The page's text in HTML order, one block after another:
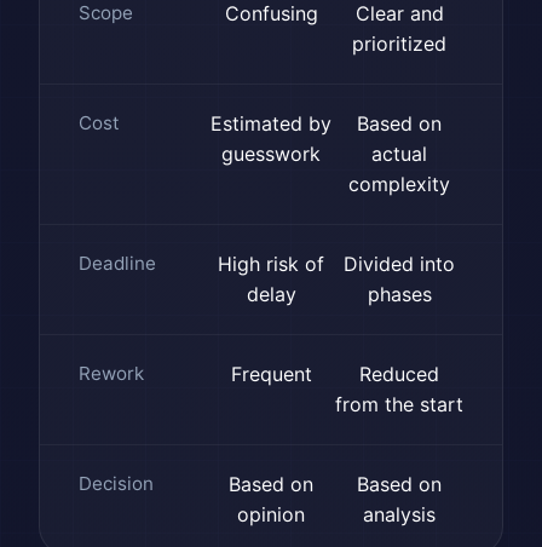
Scope Confusing
Clear and
prioritized
Cost
Estimated by
guesswork
Based on
actual
complexity
Deadline
High risk of
delay
Divided into
phases
Rework Frequent
Reduced
from the start
Decision
Based on
opinion
Based on
analysis